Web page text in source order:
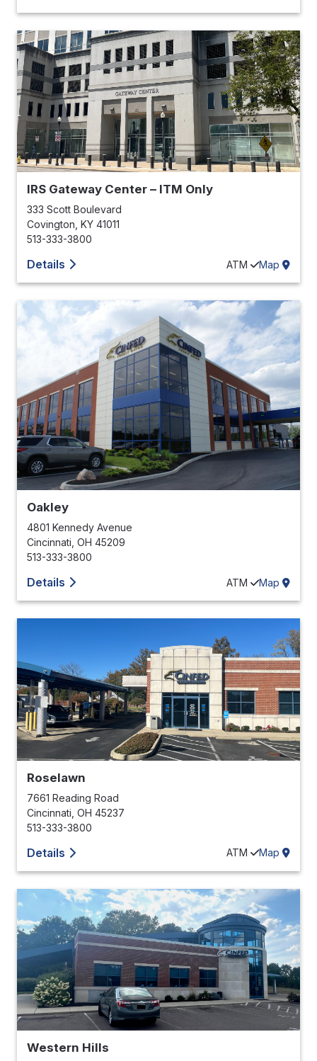
IRS Gateway Center – ITM Only
333 Scott Boulevard
Covington, KY 41011
513-333-3800
Details ATM Map
Oakley
4801 Kennedy Avenue
Cincinnati OH 45209
513-333-3800
Details ATM Map
Roselawn
7661 Reading Road
Cincinnati OH 45237
513-333-3800
Details ATM Map
Western Hills